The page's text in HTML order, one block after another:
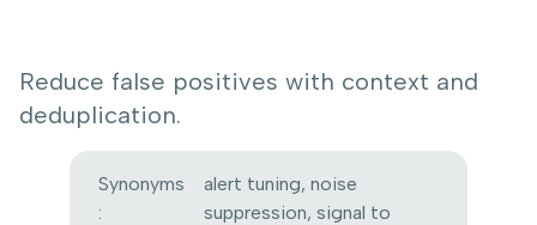
Reduce false positives with context and
deduplication.
Synonyms
:
alert tuning, noise
suppression, signal to